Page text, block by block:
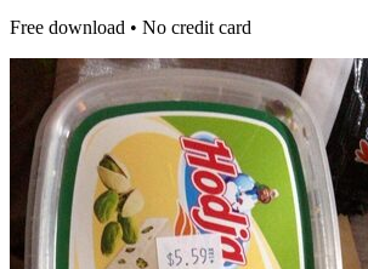
Free download • No credit card